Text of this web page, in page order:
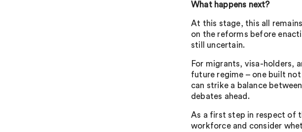
What happens next?
At this stage, this all
on the reforms before
still uncertain.
For migrants, visa-holders,
future regime – one built
can strike a balance
debates ahead.
As a first step in respect of
workforce and consider